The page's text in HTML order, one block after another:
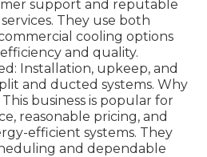
support and reputable
They use both
cooling options
and quality.
Installation, upkeep, and
and ducted systems. Why
business is popular for
reasonable pricing, and
efficient systems. They
and dependable